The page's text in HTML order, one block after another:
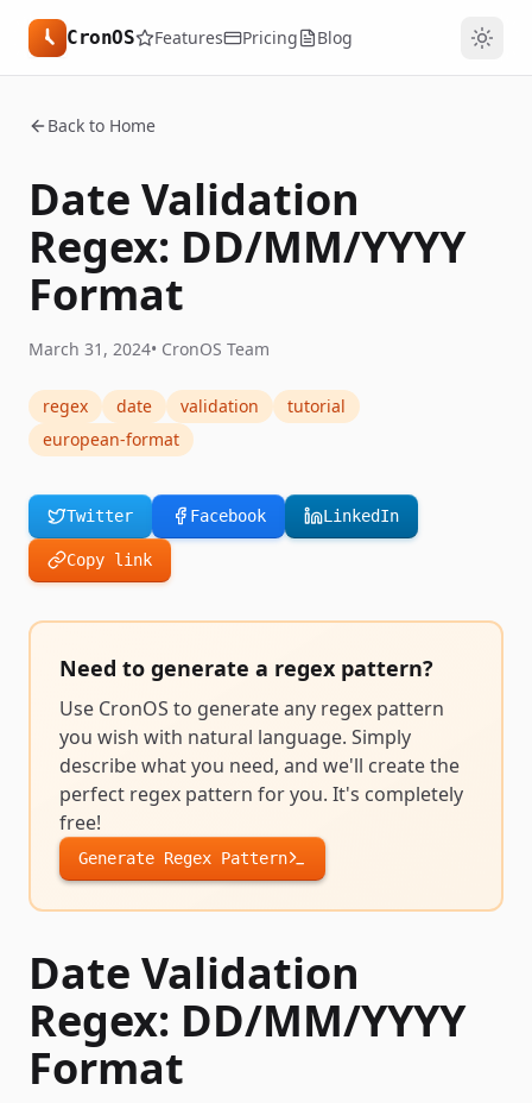
CronOS Features Pricing Blog
Back to Home
Date Validation
Regex: DD/MM/YYYY
Format
March 31, 2024• CronOS Team
regex date validation
tutorial
european-format
Twitter Facebook LinkedIn
Copy link
Need to generate a regex pattern?
Use CronOS to generate any regex pattern
you wish with natural language. Simply
describe what you need, and we'll create the
perfect regex pattern for you. It's completely
free!
Generate Regex Pattern
Date Validation
Regex: DD/MM/YYYY
Format